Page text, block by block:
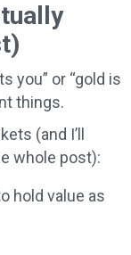
you” or “gold is
things.
(and I’ll
whole post):
hold value as